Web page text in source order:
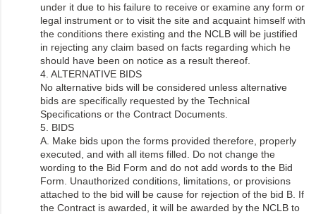
under it due to his failure to receive or examine any form or
legal instrument or to visit the site and acquaint himself with
the conditions there existing and the NCLB will be justified
in rejecting any claim based on facts regarding which he
should have been on notice as a result thereof.
4. ALTERNATIVE BIDS
No alternative bids will be considered unless alternative
bids are specifically requested by the Technical
Specifications or the Contract Documents.
5. BIDS
A. Make bids upon the forms provided therefore, properly
executed, and with all items filled. Do not change the
wording to the Bid Form and do not add words to the Bid
Form. Unauthorized conditions, limitations, or provisions
attached to the bid will be cause for rejection of the bid B. If
the Contract is awarded, it will be awarded by the NCLB to